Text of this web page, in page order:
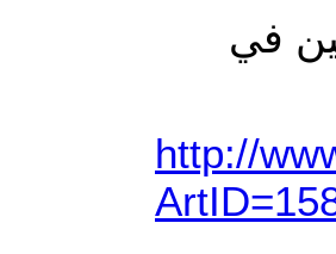
في
http://